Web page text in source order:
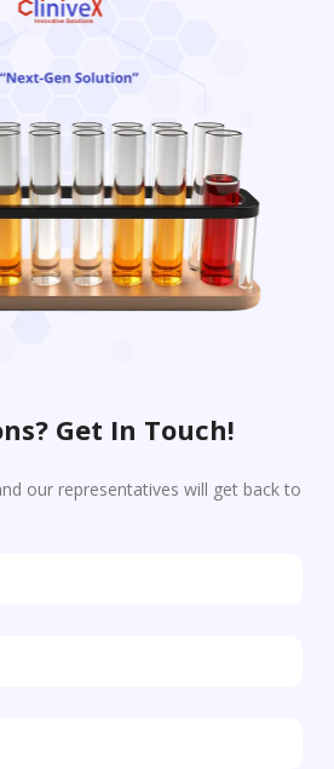
Get In Touch!
our representatives will get back to